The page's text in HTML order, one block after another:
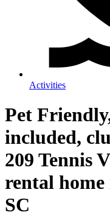
Activities
Pet
included,
209 Tennis
rental
SC